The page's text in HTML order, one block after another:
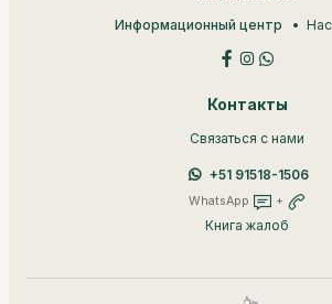
Информационный центр
Контакты
Связаться с нами
+51 91518-1506
WhatsApp +
Книга жалоб